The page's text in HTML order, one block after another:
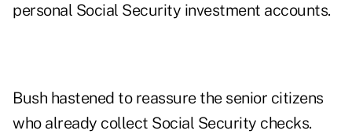
personal Social Security investment accounts.
Bush hastened to reassure the senior citizens
who already collect Social Security checks.